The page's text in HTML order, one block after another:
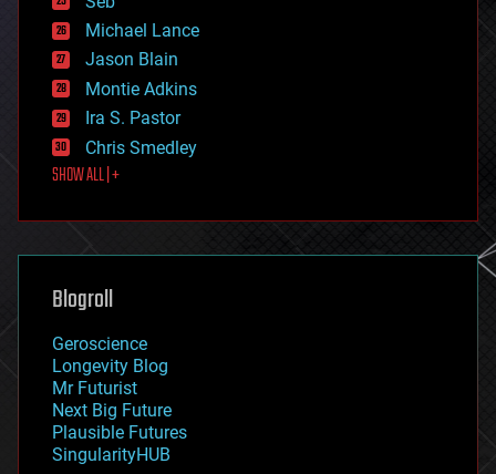
ethics
events
evolution
existential risks
exoskeleton
finance
first contact
food
futurism
genetics
geoengineering
geography
geopolitics
governance
government
gravity
habitats
hacking
Michael Lance
Jason Blain
Montie Adkins
Ira S. Pastor
Chris Smedley
SHOW ALL | +
Blogroll
Geroscience
Longevity Blog
Mr Futurist
Next Big Future
Plausible Futures
SingularityHUB